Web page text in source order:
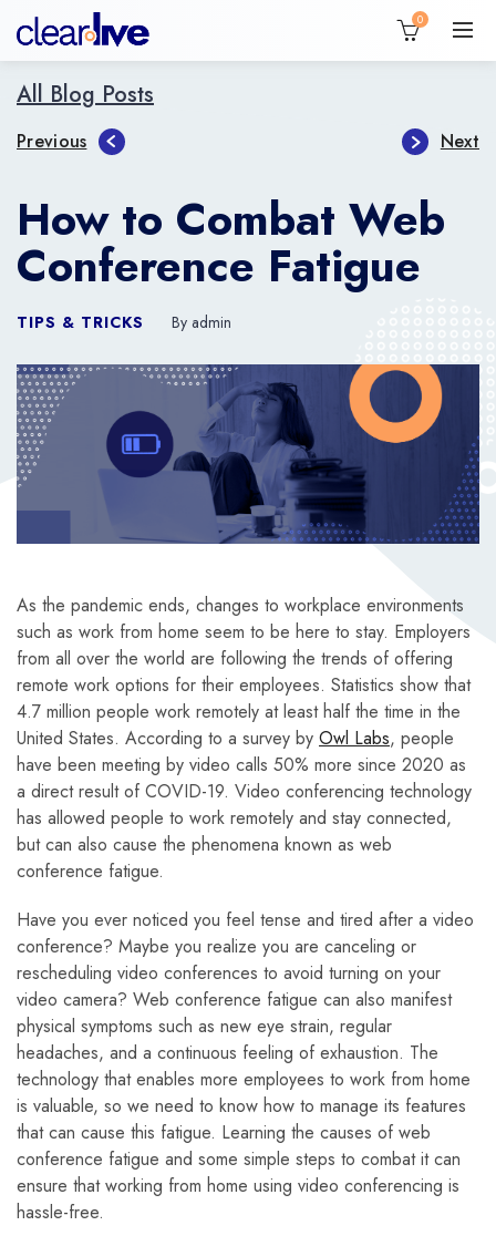
0
All Blog Posts
Previous Next
How to Combat Web
Conference Fatigue
TIPS & TRICKS By admin
As the pandemic ends, changes to workplace environments
such as work from home seem to be here to stay. Employers
from all over the world are following the trends of offering
remote work options for their employees. Statistics show that
4.7 million people work remotely at least half the time in the
United States. According to a survey by Owl Labs, people
have been meeting by video calls 50% more since 2020 as
a direct result of COVID-19. Video conferencing technology
has allowed people to work remotely and stay connected,
but can also cause the phenomena known as web
conference fatigue.
Have you ever noticed you feel tense and tired after a video
conference? Maybe you realize you are canceling or
rescheduling video conferences to avoid turning on your
video camera? Web conference fatigue can also manifest
physical symptoms such as new eye strain, regular
headaches, and a continuous feeling of exhaustion. The
technology that enables more employees to work from home
is valuable, so we need to know how to manage its features
that can cause this fatigue. Learning the causes of web
conference fatigue and some simple steps to combat it can
ensure that working from home using video conferencing is
hassle-free.